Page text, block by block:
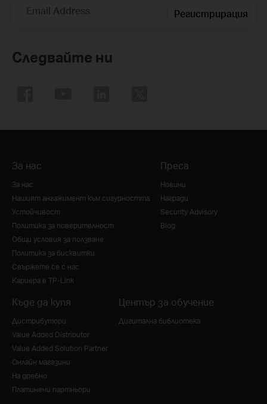
Email Address Регистрирация
Следвайте ни
За нас
За нас
Нашият ангажимент към сигурността
Устойчивост
Политика за поверителност
Общи условия за ползване
Политика за бисквитки
Свържете се с нас
Кариера в TP-Link
Преса
Новини
Награди
Security Advisory
Blog
Къде да купя
Дистрибутори
Value Added Distributor
Value Added Solution Partner
Онлайн магазини
На дребно
Платинени партньори
Център за обучение
Дигитална библиотека